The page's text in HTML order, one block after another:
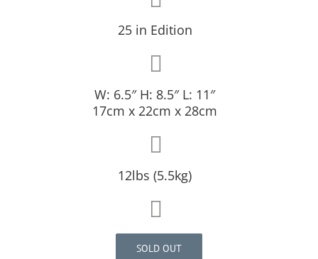
25 in Edition
W: 6.5″ H: 8.5″ L: 11″
17cm x 22cm x 28cm
12lbs (5.5kg)
SOLD OUT